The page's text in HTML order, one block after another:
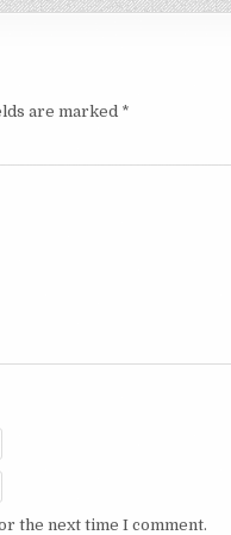
are marked *
the next time I comment.